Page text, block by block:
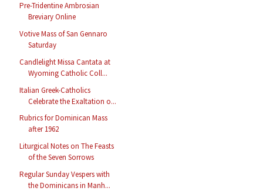
Pre-Tridentine Ambrosian
Breviary Online
Votive Mass of San Gennaro
Saturday
Candlelight Missa Cantata at
Wyoming Catholic Coll...
Italian Greek-Catholics
Celebrate the Exaltation o...
Rubrics for Dominican Mass
after 1962
Liturgical Notes on The Feasts
of the Seven Sorrows
Regular Sunday Vespers with
the Dominicans in Manh...